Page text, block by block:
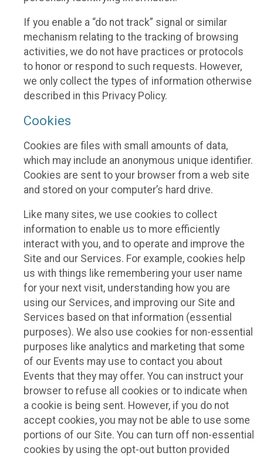
If you enable a “do not track” signal or similar
mechanism relating to the tracking of browsing
activities, we do not have practices or protocols
to honor or respond to such requests. However,
we only collect the types of information otherwise
described in this Privacy Policy.
Cookies
Cookies are files with small amounts of data,
which may include an anonymous unique identifier.
Cookies are sent to your browser from a web site
and stored on your computer’s hard drive.
Like many sites, we use cookies to collect
information to enable us to more efficiently
interact with you, and to operate and improve the
Site and our Services. For example, cookies help
us with things like remembering your user name
for your next visit, understanding how you are
using our Services, and improving our Site and
Services based on that information (essential
purposes). We also use cookies for non-essential
purposes like analytics and marketing that some
of our Events may use to contact you about
Events that they may offer. You can instruct your
browser to refuse all cookies or to indicate when
a cookie is being sent. However, if you do not
accept cookies, you may not be able to use some
portions of our Site. You can turn off non-essential
cookies by using the opt-out button provided